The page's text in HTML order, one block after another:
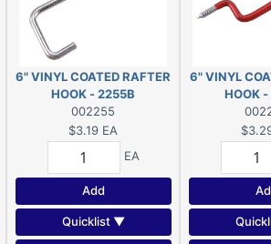
6" VINYL COATED RAFTER
HOOK - 2255B
002255
$3.19 EA
EA
Add
Quicklist ▼
6" VINYL
HOOK